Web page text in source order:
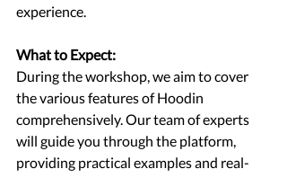
experience.
What to Expect:
During the workshop, we aim to cover
the various features of Hoodin
comprehensively. Our team of experts
will guide you through the platform,
providing practical examples and real-